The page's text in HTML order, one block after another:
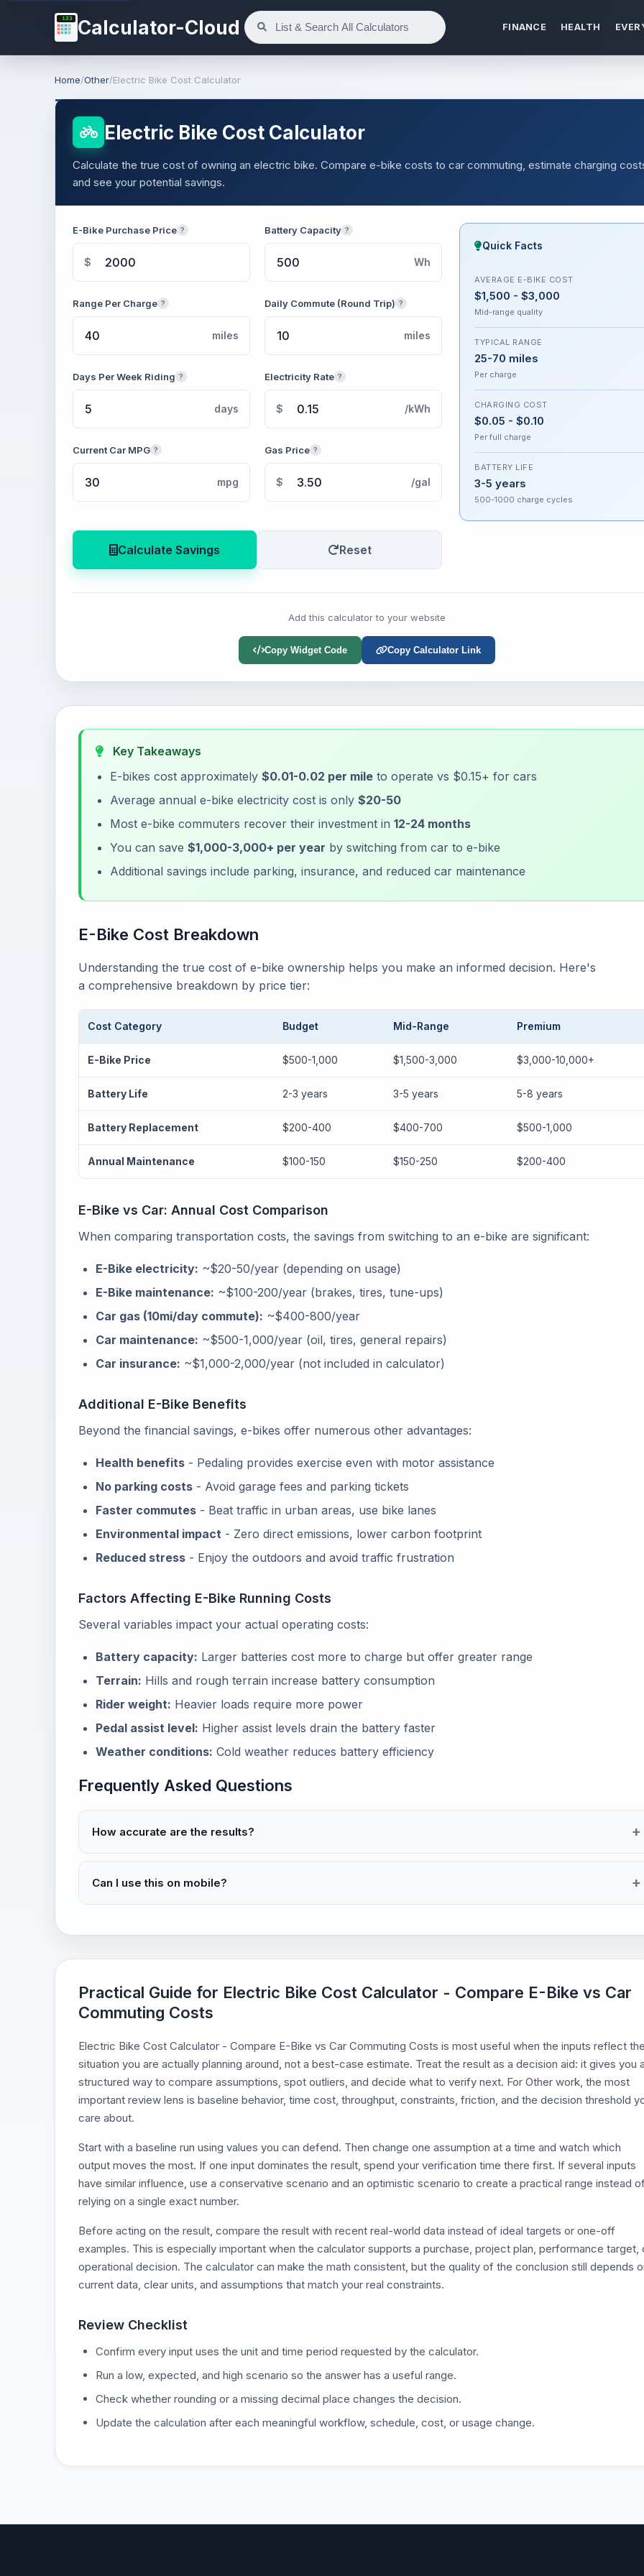
123 Calculator-Cloud FINANCE HEALTH
Home/Other/Electric Bike Cost Calculator
Electric Bike Cost Calculator
Calculate the true cost of owning an electric bike. Compare e-bike costs to car commuting, estimate charging
and see your potential savings.
E-Bike Purchase Price ?
$
Battery Capacity ?
Wh
Range Per Charge ?
miles
Daily Commute (Round Trip) ?
miles
Days Per Week Riding ?
days
Electricity Rate ?
$ /kWh
Current Car MPG ?
mpg
Gas Price ?
$ /gal
Calculate Savings Reset
Quick Facts
AVERAGE E-BIKE COST
$1,500 - $3,000
Mid-range quality
TYPICAL RANGE
25-70 miles
Per charge
CHARGING COST
$0.05 - $0.10
Per full charge
BATTERY LIFE
3-5 years
500-1000 charge cycles
Add this calculator to your website
Copy Widget Code Copy Calculator Link
Key Takeaways
E-bikes cost approximately $0.01-0.02 per mile to operate vs $0.15+ for cars
Average annual e-bike electricity cost is only $20-50
Most e-bike commuters recover their investment in 12-24 months
You can save $1,000-3,000+ per year by switching from car to e-bike
Additional savings include parking, insurance, and reduced car maintenance
E-Bike Cost Breakdown
Understanding the true cost of e-bike ownership helps you make an informed decision. Here's
a comprehensive breakdown by price tier:
Cost Category Budget Mid-Range Premium
E-Bike Price $500-1,000 $1,500-3,000 $3,000-10,000+
Battery Life 2-3 years 3-5 years 5-8 years
Battery Replacement $200-400 $400-700 $500-1,000
Annual Maintenance $100-150 $150-250 $200-400
E-Bike vs Car: Annual Cost Comparison
When comparing transportation costs, the savings from switching to an e-bike are significant:
E-Bike electricity: ~$20-50/year (depending on usage)
E-Bike maintenance: ~$100-200/year (brakes, tires, tune-ups)
Car gas (10mi/day commute): ~$400-800/year
Car maintenance: ~$500-1,000/year (oil, tires, general repairs)
Car insurance: ~$1,000-2,000/year (not included in calculator)
Additional E-Bike Benefits
Beyond the financial savings, e-bikes offer numerous other advantages:
Health benefits - Pedaling provides exercise even with motor assistance
No parking costs - Avoid garage fees and parking tickets
Faster commutes - Beat traffic in urban areas, use bike lanes
Environmental impact - Zero direct emissions, lower carbon footprint
Reduced stress - Enjoy the outdoors and avoid traffic frustration
Factors Affecting E-Bike Running Costs
Several variables impact your actual operating costs:
Battery capacity: Larger batteries cost more to charge but offer greater range
Terrain: Hills and rough terrain increase battery consumption
Rider weight: Heavier loads require more power
Pedal assist level: Higher assist levels drain the battery faster
Weather conditions: Cold weather reduces battery efficiency
Frequently Asked Questions
How accurate are the results?
Can I use this on mobile?
Practical Guide for Electric Bike Cost Calculator - Compare E-Bike vs Car
Commuting Costs
Electric Bike Cost Calculator - Compare E-Bike vs Car Commuting Costs is most useful when the inputs reflect
situation you are actually planning around, not a best-case estimate. Treat the result as a decision aid: it gives you
structured way to compare assumptions, spot outliers, and decide what to verify next. For Other work, the most
important review lens is baseline behavior, time cost, throughput, constraints, friction, and the decision threshold
care about.
Start with a baseline run using values you can defend. Then change one assumption at a time and watch which
output moves the most. If one input dominates the result, spend your verification time there first. If several inputs
have similar influence, use a conservative scenario and an optimistic scenario to create a practical range instead
relying on a single exact number.
Before acting on the result, compare the result with recent real-world data instead of ideal targets or one-off
examples. This is especially important when the calculator supports a purchase, project plan, performance target,
operational decision. The calculator can make the math consistent, but the quality of the conclusion still depends
current data, clear units, and assumptions that match your real constraints.
Review Checklist
Confirm every input uses the unit and time period requested by the calculator.
Run a low, expected, and high scenario so the answer has a useful range.
Check whether rounding or a missing decimal place changes the decision.
Update the calculation after each meaningful workflow, schedule, cost, or usage change.